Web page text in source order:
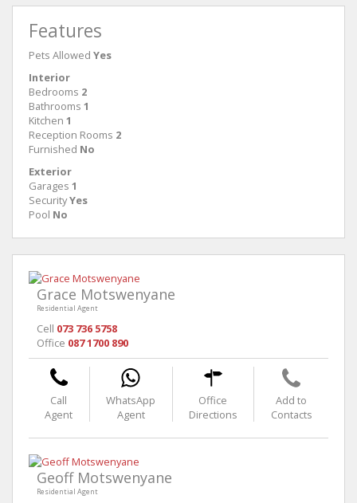
Features
Pets Allowed Yes
Interior
Bedrooms 2
Bathrooms 1
Kitchen 1
Reception Rooms 2
Furnished No
Exterior
Garages 1
SecurityYes
Pool No
Grace Motswenyane
Residential Agent
Cell 073 736 5758
Office 087 1700 890
Call
Agent
WhatsApp
Agent
Office
Directions
Add to
Contacts
Geoff Motswenyane
Residential Agent